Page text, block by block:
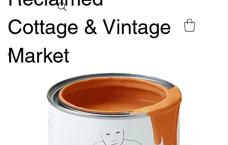
Cottage & Vintage
Market